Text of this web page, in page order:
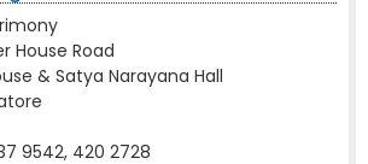
House Road
& Satya Narayana Hall
9542, 420 2728